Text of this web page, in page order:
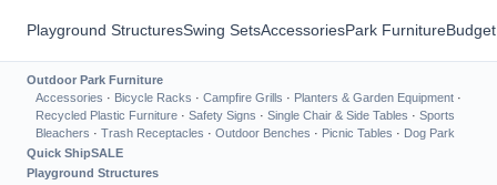
Playground StructuresSwing SetsAccessoriesPark Furniture
Outdoor Park Furniture
Accessories · Bicycle Racks · Campfire Grills · Planters & Garden Equipment ·
Recycled Plastic Furniture · Safety Signs · Single Chair & Side Tables · Sports
Bleachers · Trash Receptacles · Outdoor Benches · Picnic Tables · Dog Park
Quick ShipSALE
Playground Structures